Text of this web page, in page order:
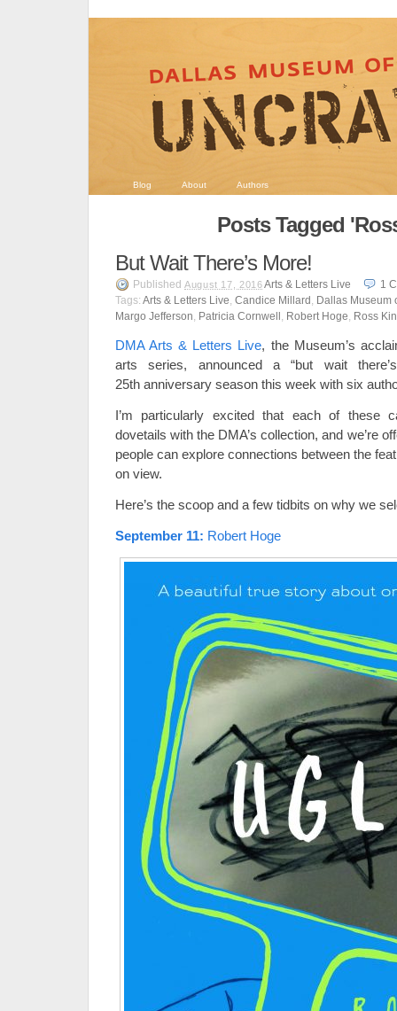
Blog About Authors
Posts Tagged
But Wait There’s More!
Published August 17, 2016 Arts & Letters Live 1
Tags: Arts & Letters Live, Candice Millard , Dallas Museum
Margo Jefferson, Patricia Cornwell , Robert Hoge, Ross
DMA Arts & Letters Live, the Museum’s
arts series, announced a “but wait
25th anniversary season this week with six
I’m particularly excited that each of these
dovetails with the DMA’s collection, and we’re
people can explore connections between the
on view.
Here’s the scoop and a few tidbits on why we
September 11: Robert Hoge